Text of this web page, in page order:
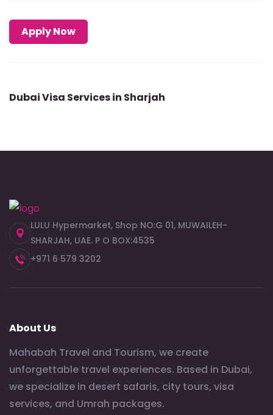
Apply Now
Dubai Visa Services in Sharjah
LULU Hypermarket, Shop NO:G 01, MUWAILEH-
SHARJAH, UAE. P O BOX:4535
+971 6 579 3202
About Us
Mahabah Travel and Tourism, we create
unforgettable travel experiences. Based in Dubai,
we specialize in desert safaris, city tours, visa
services, and Umrah packages.